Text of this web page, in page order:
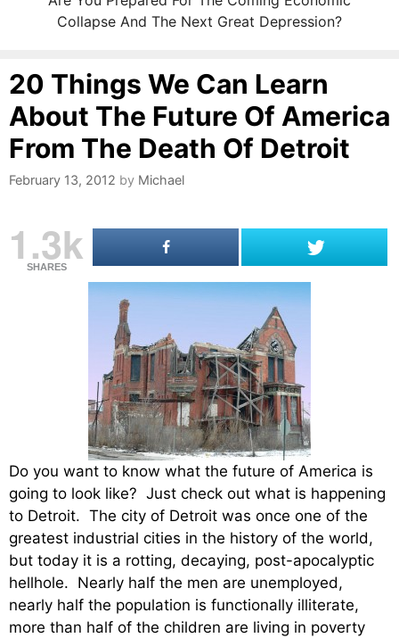
Collapse And The Next Great Depression?
20 Things We Can Learn
About The Future Of America
From The Death Of Detroit
February 13, 2012 by Michael
1.3k
SHARES
Do you want to know what the future of America is
going to look like? Just check out what is happening
to Detroit. The city of Detroit was once one of the
greatest industrial cities in the history of the world,
but today it is a rotting, decaying, post-apocalyptic
hellhole. Nearly half the men are unemployed,
nearly half the population is functionally illiterate,
more than half of the children are living in poverty